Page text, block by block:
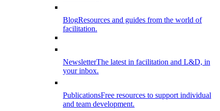
BlogResources and guides from the world of
facilitation.
NewsletterThe latest in facilitation and L&D, in
your inbox.
PublicationsFree resources to support individual
and team development.